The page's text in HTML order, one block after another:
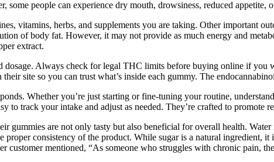
some people can experience dry mouth, drowsiness, reduced appetite,
vitamins, herbs, and supplements you are taking. Other important
of body fat. However, it may not provide as much energy and
extract.
dosage. Always check for legal THC limits before buying online if
site so you can trust what’s inside each gummy. The
Whether you’re just starting or fine-tuning your routine,
to track your intake and adjust as needed. They’re crafted to promote
gummies are not only tasty but also beneficial for overall health.
proper consistency of the product. While sugar is a natural ingredient,
customer mentioned, “As someone who struggles with chronic pain,